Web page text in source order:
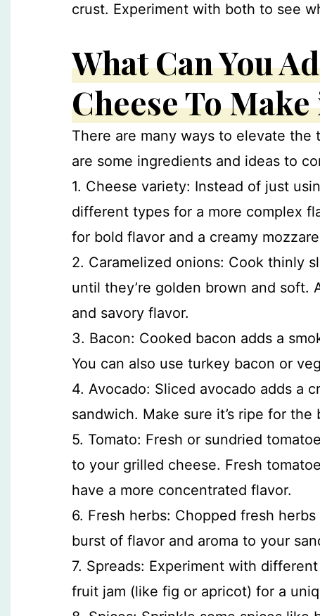
crust. Experiment with both to see
What Can You
Cheese To
There are many ways to elevate
are some ingredients and ideas to
1. Cheese variety: Instead of just
different types for a more complex
for bold flavor and a creamy
2. Caramelized onions: Cook thinly
until they’re golden brown and soft.
and savory flavor.
3. Bacon: Cooked bacon adds a
You can also use turkey bacon or
4. Avocado: Sliced avocado adds a
sandwich. Make sure it’s ripe for the
5. Tomato: Fresh or sundried
to your grilled cheese. Fresh
have a more concentrated flavor.
6. Fresh herbs: Chopped fresh
burst of flavor and aroma to your
7. Spreads: Experiment with
fruit jam (like fig or apricot) for a